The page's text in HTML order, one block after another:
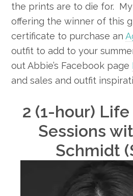
the prints are to die for.
offering the winner of this
certificate to purchase an
outfit to add to your
out Abbie’s Facebook page
and sales and outfit
2 (1-hour)
Sessions
Schmidt